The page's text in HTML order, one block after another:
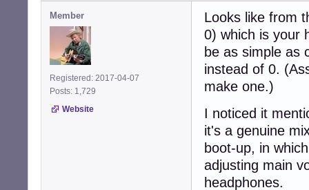
Member
Registered: 2017-04-07
Posts: 1,729
Website
Looks like from
0) which is your
be as simple as
instead of 0.
make one.)
I noticed it
it's a genuine
boot-up, in
adjusting main
headphones.